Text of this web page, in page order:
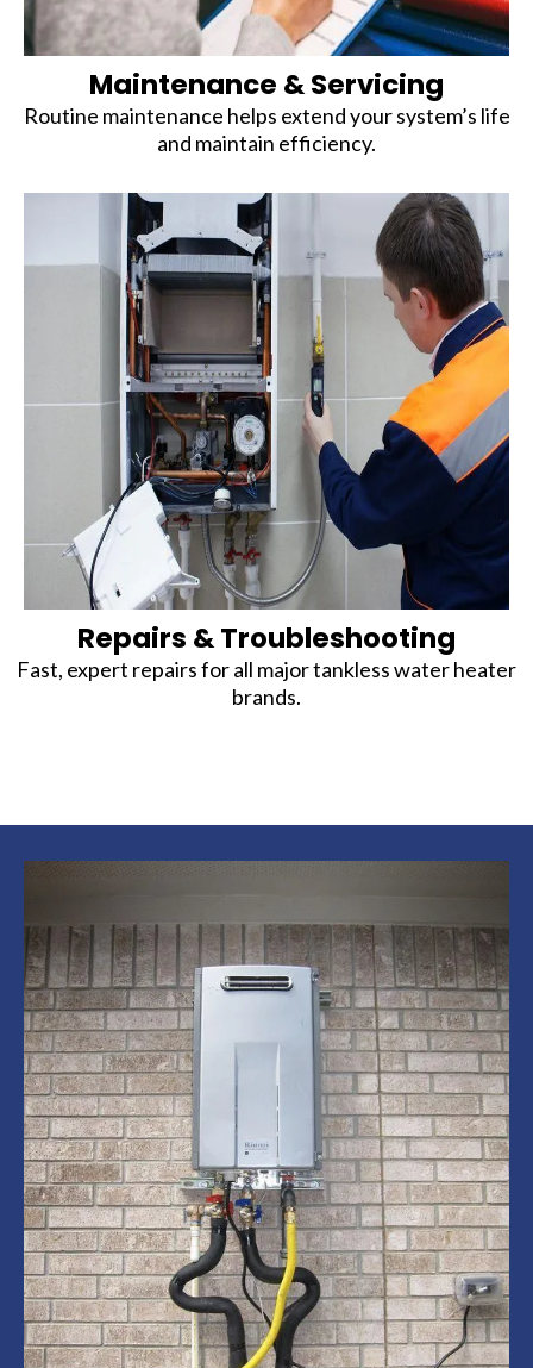
Maintenance & Servicing
Routine maintenance helps extend your system’s life
and maintain efficiency.
Repairs & Troubleshooting
Fast, expert repairs for all major tankless water heater
brands.